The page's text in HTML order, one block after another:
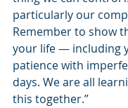
particularly our
Remember to show
your life — including
patience with
days. We are all
this together.”